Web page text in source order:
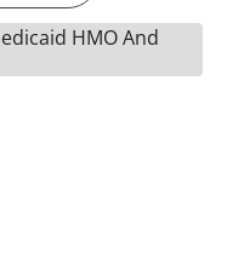
HMO And